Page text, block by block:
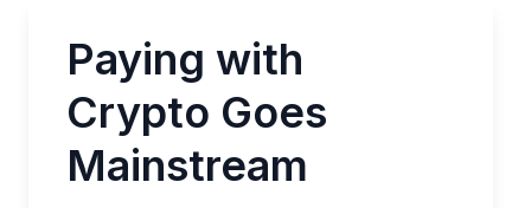
Paying with
Crypto Goes
Mainstream